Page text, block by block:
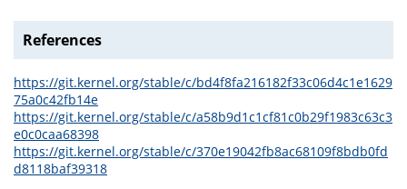
References
https://git.kernel.org/stable/c/bd4f8fa216182f33c06d4c1e1629
75a0c42fb14e
https://git.kernel.org/stable/c/a58b9d1c1cf81c0b29f1983c63c3
e0c0caa68398
https://git.kernel.org/stable/c/370e19042fb8ac68109f8bdb0fd
d8118baf39318